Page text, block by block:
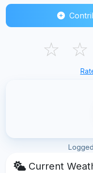
☆ ☆
Current